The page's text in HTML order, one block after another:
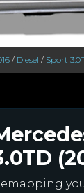
/ Diesel / Sport